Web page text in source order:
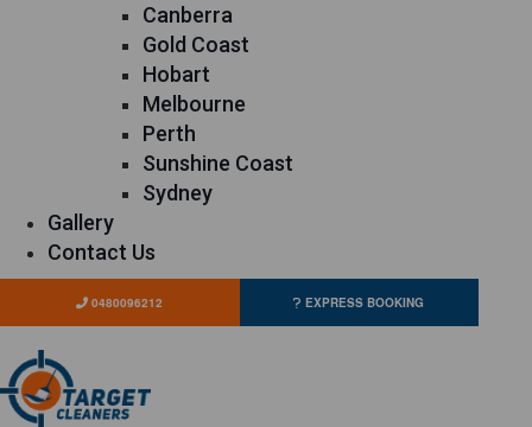
Canberra
Gold Coast
Hobart
Melbourne
Perth
Sunshine Coast
Sydney
Gallery
Contact Us
0480096212 EXPRESS BOOKING